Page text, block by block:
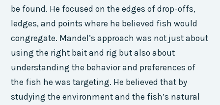
be found. He focused on the edges of drop-offs,
ledges, and points where he believed fish would
congregate. Mandel’s approach was not just about
using the right bait and rig but also about
understanding the behavior and preferences of
the fish he was targeting. He believed that by
studying the environment and the fish’s natural